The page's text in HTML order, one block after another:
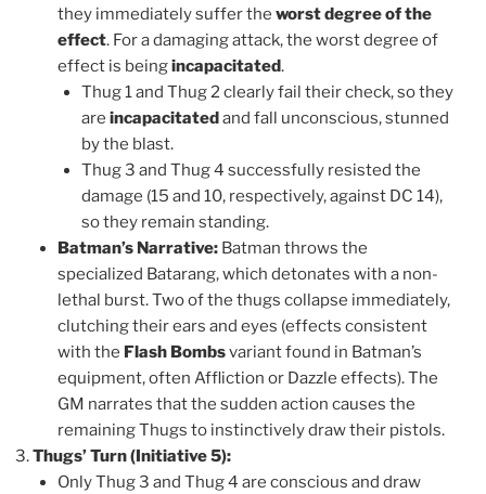
they immediately suffer the worst degree of the
effect. For a damaging attack, the worst degree of
effect is beingincapacitated.
Thug 1 and Thug 2 clearly fail their check, so they
are incapacitatedand fall unconscious, stunned
by the blast.
Thug 3 and Thug 4 successfully resisted the
damage (15 and 10, respectively, against DC 14),
so they remain standing.
Batman’s Narrative:Batman throws the
specialized Batarang, which detonates with a non-
lethal burst. Two of the thugs collapse immediately,
clutching their ears and eyes (effects consistent
with the Flash Bombsvariant found in Batman’s
equipment, often Affliction or Dazzle effects). The
GM narrates that the sudden action causes the
remaining Thugs to instinctively draw their pistols.
Thugs’ Turn (Initiative 5):
Only Thug 3 and Thug 4 are conscious and draw